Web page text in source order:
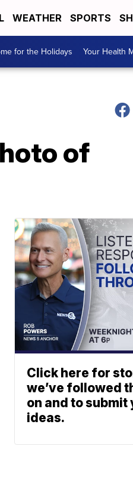
WEATHER SPORTS
for the Holidays Your Health
of
Click here for
we’ve followed
on and to submit
ideas.